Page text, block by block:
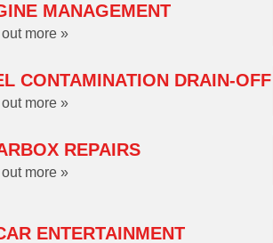
MANAGEMENT
more »
CONTAMINATION DRAIN-OFF
more »
REPAIRS
more »
ENTERTAINMENT